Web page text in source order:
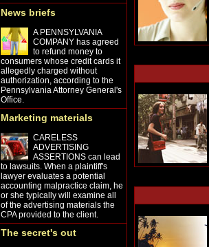
News briefs
A PENNSYLVANIA
COMPANY has agreed
to refund money to
consumers whose credit cards it
allegedly charged without
authorization, according to the
Pennsylvania Attorney General's
Office.
Marketing materials
CARELESS
ADVERTISING
ASSERTIONS can lead
to lawsuits. When a plaintiff's
lawyer evaluates a potential
accounting malpractice claim, he
or she typically will examine all
of the advertising materials the
CPA provided to the client.
The secret's out